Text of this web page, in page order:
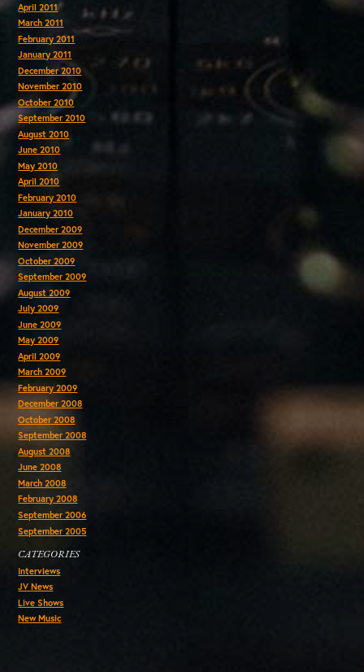
April 2011
March 2011
February 2011
January 2011
December 2010
November 2010
October 2010
September 2010
August 2010
June 2010
May 2010
April 2010
February 2010
January 2010
December 2009
November 2009
October 2009
September 2009
August 2009
July 2009
June 2009
May 2009
April 2009
March 2009
February 2009
December 2008
October 2008
September 2008
August 2008
June 2008
March 2008
February 2008
September 2006
September 2005
CATEGORIES
Interviews
JV News
Live Shows
New Music